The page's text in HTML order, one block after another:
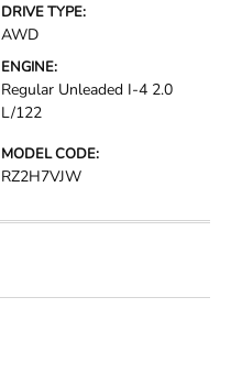
DRIVE TYPE:
AWD
ENGINE:
Regular Unleaded I-4 2.0
L/122
MODEL CODE:
RZ2H7VJW